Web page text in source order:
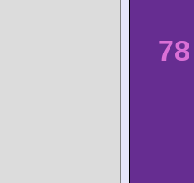
78